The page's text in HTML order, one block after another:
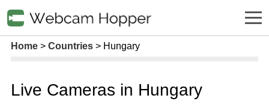
Home Countries Hungary
Live Cameras in Hungary